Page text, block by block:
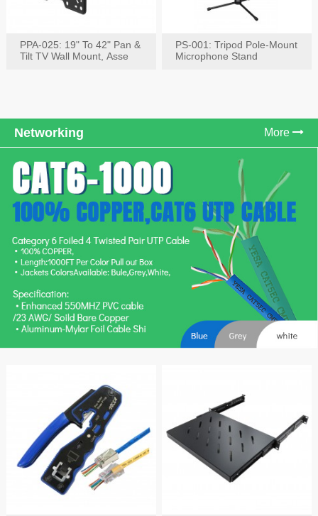
PPA-025: 19" To 42" Pan &
Tilt TV Wall Mount, Asse
PS-001: Tripod Pole-Mount
Microphone Stand
Networking More